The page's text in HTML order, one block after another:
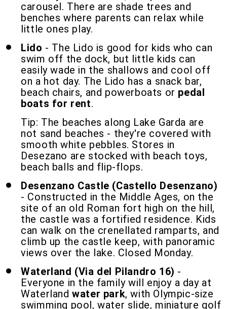
carousel. There are shade trees and
benches where parents can relax while
little ones play.
Lido - The Lido is good for kids who can
swim off the dock, but little kids can
easily wade in the shallows and cool off
on a hot day. The Lido has a snack bar,
beach chairs, and powerboats or pedal
boats for rent.
Tip: The beaches along Lake Garda are
not sand beaches - they're covered with
smooth white pebbles. Stores in
Desezano are stocked with beach toys,
beach balls and flip-flops.
Desenzano Castle (Castello Desenzano)
- Constructed in the Middle Ages, on the
site of an old Roman fort high on the hill,
the castle was a fortified residence. Kids
can walk on the crenellated ramparts, and
climb up the castle keep, with panoramic
views over the lake. Closed Monday.
Waterland (Via del Pilandro 16) -
Everyone in the family will enjoy a day at
Waterlandwater park, with Olympic-size
swimming pool, water slide, miniature golf